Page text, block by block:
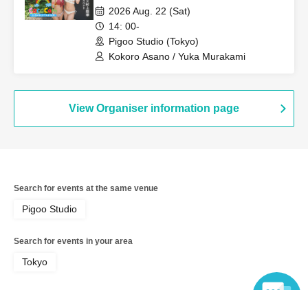
Edition Starring: Kokoro Asano,
Yuka Murakami
2026 Aug. 22 (Sat)
14: 00-
Pigoo Studio (Tokyo)
Kokoro Asano / Yuka Murakami
View Organiser information page
Search for events at the same venue
Pigoo Studio
Search for events in your area
Tokyo